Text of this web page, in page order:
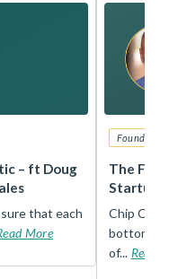
– ft Doug
that each
More
Founders
The
Startup
Chip
bottom,
of... Read